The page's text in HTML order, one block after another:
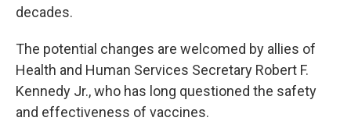
decades.
The potential changes are welcomed by allies of
Health and Human Services Secretary Robert F.
Kennedy Jr., who has long questioned the safety
and effectiveness of vaccines.